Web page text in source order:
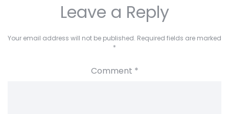
Leave a Reply
Your email address will not be published. Required fields are marked
*
Comment *